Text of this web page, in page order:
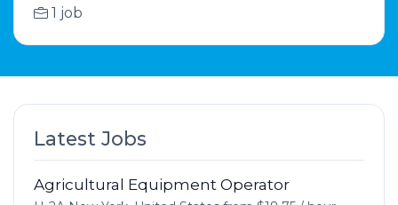
1 job
Latest Jobs
Agricultural Equipment Operator